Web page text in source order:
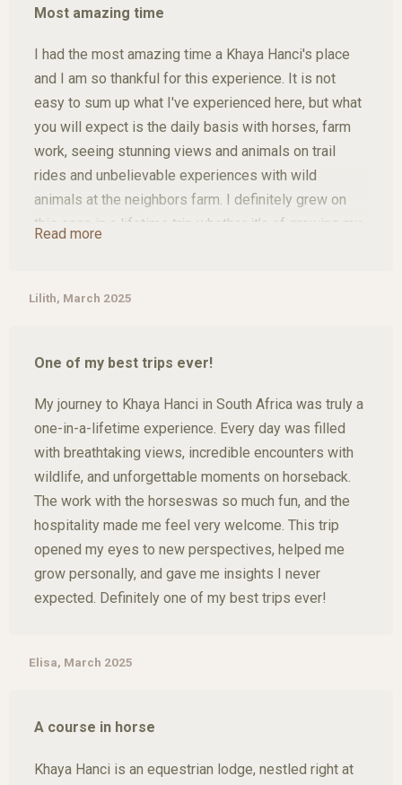
the sunset with giraffes, buffalo, and kudus nearby
reality for two unforgettable months.
What made the experience even more special was
the team. The people running Khaya Hanci are always
there for you. They listen, support you if you're
feeling homesick, and make sure you feel safe and
welcome at all times. It truly felt like being part of a
family.
know one thing for sure: Khaya Hanci will see me
Most amazing time
I had the most amazing time a Khaya Hanci's place
and I am so thankful for this experience. It is not
easy to sum up what I've experienced here, but what
you will expect is the daily basis with horses, farm
work, seeing stunning views and animals on trail
rides and unbelievable experiences with wild
animals at the neighbors farm. I definitely grew on
this once in a lifetime trip whether it’s of growing my
learning how to double lounge or just riding in the
Read more
Lilith, March 2025
One of my best trips ever!
My journey to Khaya Hanci in South Africa was truly a
one-in-a-lifetime experience. Every day was filled
with breathtaking views, incredible encounters with
wildlife, and unforgettable moments on horseback.
The work with the horseswas so much fun, and the
hospitality made me feel very welcome. This trip
opened my eyes to new perspectives, helped me
grow personally, and gave me insights I never
expected. Definitely one of my best trips ever!
Elisa, March 2025
A course in horse
Khaya Hanci is an equestrian lodge, nestled right at